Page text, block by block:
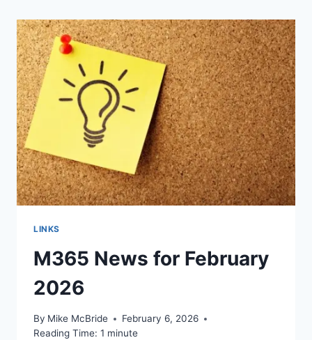
LINKS
M365 News for February
2026
By Mike McBride
February 6, 2026
Reading Time: 1 minute